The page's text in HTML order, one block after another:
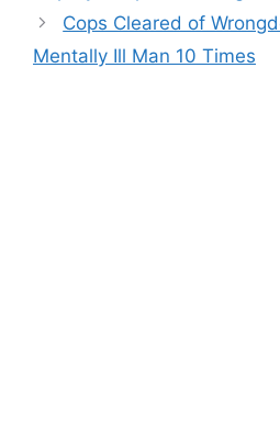
Cops Cleared of
Mentally Ill Man 10 Times